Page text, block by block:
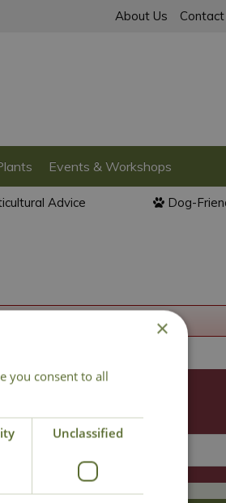
About Us Contact
Events & Workshops
Advice Dog-
.
×
you consent to all
Unclassified